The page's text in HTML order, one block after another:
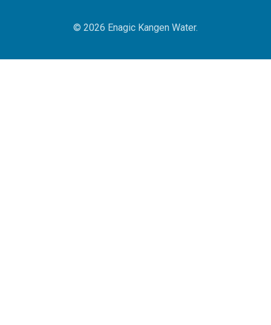
© 2026 Enagic Kangen Water.